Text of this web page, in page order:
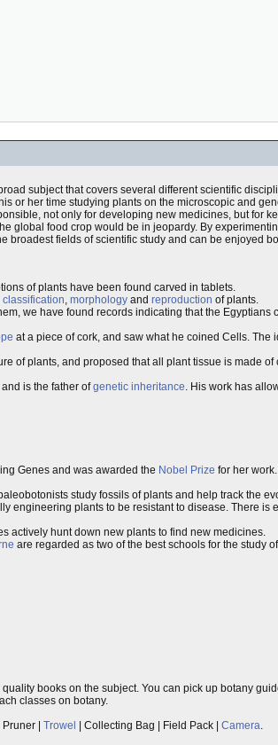
subject that covers several different scientific
or her time studying plants on the microscopic and
not only for developing new medicines, but for
global food crop would be in jeopardy. By
broadest fields of scientific study and can be enjoyed
of plants have been found carved in tablets.
classification, morphology and reproduction of plants.
we have found records indicating that the
at a piece of cork, and saw what he coined Cells.
of plants, and proposed that all plant tissue is made
is the father ofgenetic inheritance. His work has
Genes and was awarded the Nobel Prize for her
study fossils of plants and help track the
engineering plants to be resistant to disease. There
actively hunt down new plants to find new medicines.
are regarded as two of the best schools for the study
books on the subject. You can pick up botany
classes on botany.
Pruner | Trowel | Collecting Bag | Field Pack | Camera.